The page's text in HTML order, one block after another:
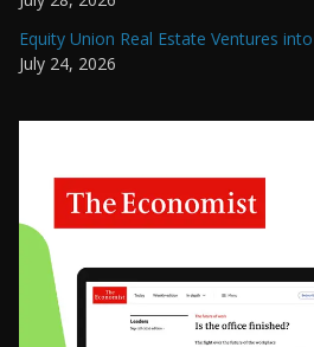
Equity Union Real Estate Ventures
July 24, 2026